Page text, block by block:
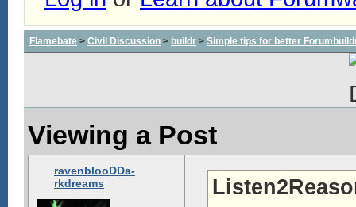
Flamebate > Civil Discussion > buildr > Simple tips for better
Viewing a Post
ravenblooDDa-
rkdreams